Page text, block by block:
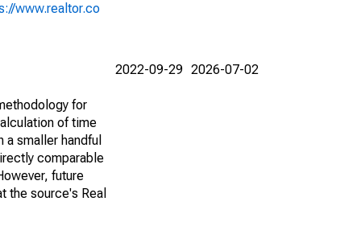
www.realtor.co
for
of time
smaller handful
comparable
future
the source's Real
2022-09-29 2026-07-02